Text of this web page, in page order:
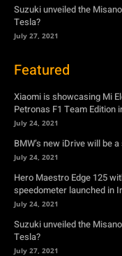
Suzuki unveiled the
Tesla?
July 27, 2021
Featured
Xiaomi is showcasing Mi
Petronas F1 Team Edition
July 24, 2021
BMW’s new iDrive will be
July 24, 2021
Hero Maestro Edge 125
speedometer launched in
July 24, 2021
Suzuki unveiled the
Tesla?
July 27, 2021